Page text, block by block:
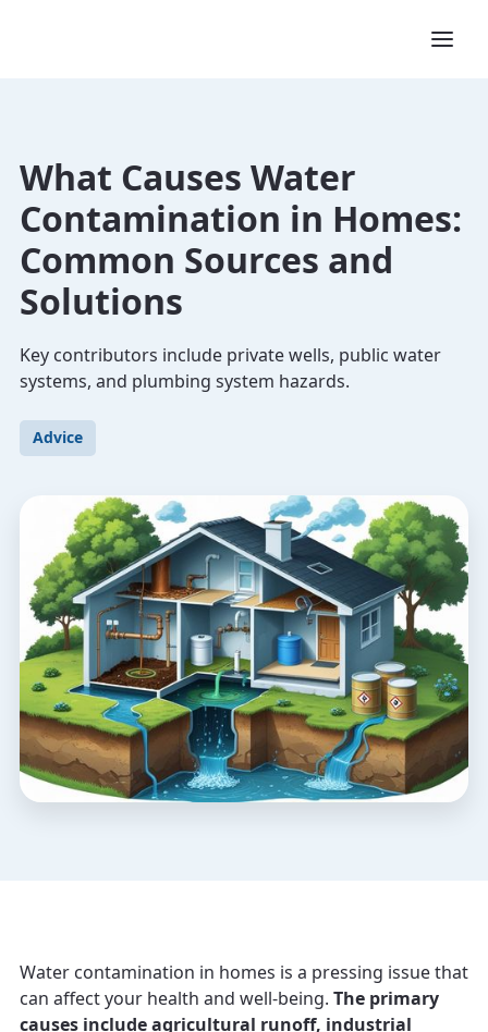
What Causes Water
Contamination in Homes:
Common Sources and
Solutions
Key contributors include private wells, public water
systems, and plumbing system hazards.
Advice
Water contamination in homes is a pressing issue that
can affect your health and well-being. The primary
causes include agricultural runoff, industrial